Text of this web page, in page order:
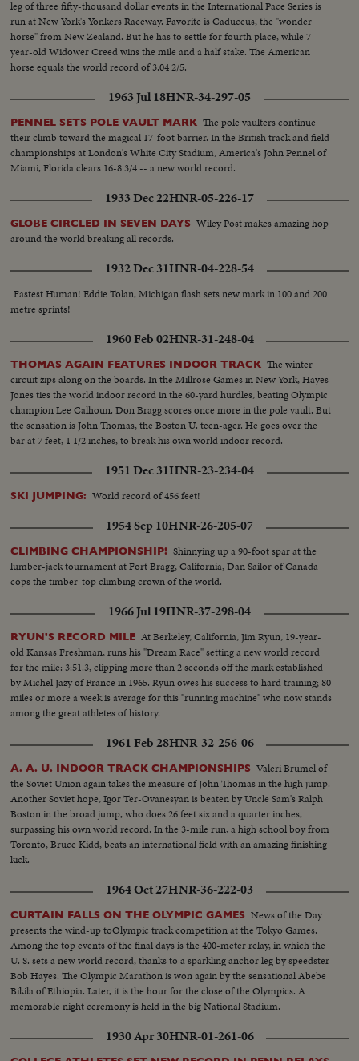
leg of three fifty-thousand dollar events in the International Pace Series is
run at New York's Yonkers Raceway. Favorite is Caduceus, the "wonder
horse" from New Zealand. But he has to settle for fourth place, while 7-
year-old Widower Creed wins the mile and a half stake. The American
horse equals the world record of 3:04 2/5.
1963 Jul 18HNR-34-297-05
PENNEL SETS POLE VAULT MARK The pole vaulters continue
their climb toward the magical 17-foot barrier. In the British track and field
championships at London's White City Stadium, America's John Pennel of
Miami, Florida clears 16-8 3/4 -- a new world record.
1933 Dec 22HNR-05-226-17
GLOBE CIRCLED IN SEVEN DAYS Wiley Post makes amazing hop
around the world breaking all records.
1932 Dec 31HNR-04-228-54
Fastest Human! Eddie Tolan, Michigan flash sets new mark in 100 and 200
metre sprints!
1960 Feb 02HNR-31-248-04
THOMAS AGAIN FEATURES INDOOR TRACK The winter
circuit zips along on the boards. In the Millrose Games in New York, Hayes
Jones ties the world indoor record in the 60-yard hurdles, beating Olympic
champion Lee Calhoun. Don Bragg scores once more in the pole vault. But
the sensation is John Thomas, the Boston U. teen-ager. He goes over the
bar at 7 feet, 1 1/2 inches, to break his own world indoor record.
1951 Dec 31HNR-23-234-04
SKI JUMPING: World record of 456 feet!
1954 Sep 10HNR-26-205-07
CLIMBING CHAMPIONSHIP! Shinnying up a 90-foot spar at the
lumber-jack tournament at Fort Bragg, California, Dan Sailor of Canada
cops the timber-top climbing crown of the world.
1966 Jul 19HNR-37-298-04
RYUN'S RECORD MILE At Berkeley, California, Jim Ryun, 19-year-
old Kansas Freshman, runs his "Dream Race" setting a new world record
for the mile: 3:51.3, clipping more than 2 seconds off the mark established
by Michel Jazy of France in 1965. Ryun owes his success to hard training; 80
miles or more a week is average for this "running machine" who now stands
among the great athletes of history.
1961 Feb 28HNR-32-256-06
A. A. U. INDOOR TRACK CHAMPIONSHIPS Valeri Brumel of
the Soviet Union again takes the measure of John Thomas in the high jump.
Another Soviet hope, Igor Ter-Ovanesyan is beaten by Uncle Sam's Ralph
Boston in the broad jump, who does 26 feet six and a quarter inches,
surpassing his own world record. In the 3-mile run, a high school boy from
Toronto, Bruce Kidd, beats an international field with an amazing finishing
kick.
1964 Oct 27HNR-36-222-03
CURTAIN FALLS ON THE OLYMPIC GAMES News of the Day
presents the wind-up toOlympic track competition at the Tokyo Games.
Among the top events of the final days is the 400-meter relay, in which the
U. S. sets a new world record, thanks to a sparkling anchor leg by speedster
Bob Hayes. The Olympic Marathon is won again by the sensational Abebe
Bikila of Ethiopia. Later, it is the hour for the close of the Olympics. A
memorable night ceremony is held in the big National Stadium.
1930 Apr 30HNR-01-261-06